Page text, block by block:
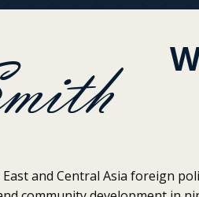
and Central Asia foreign